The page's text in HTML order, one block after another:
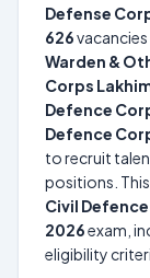
Defense
626
Warden &
Corps
Defence
Defence
to recruit
positions.
Civil
2026exam,
eligibility